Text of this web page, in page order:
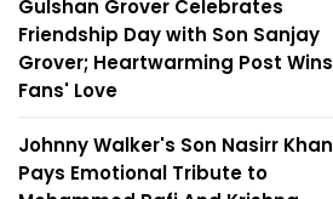
Gulshan Grover Celebrates
Friendship Day with Son Sanjay
Grover; Heartwarming Post Wins
Fans' Love
Johnny Walker's Son Nasirr Khan
Pays Emotional Tribute to